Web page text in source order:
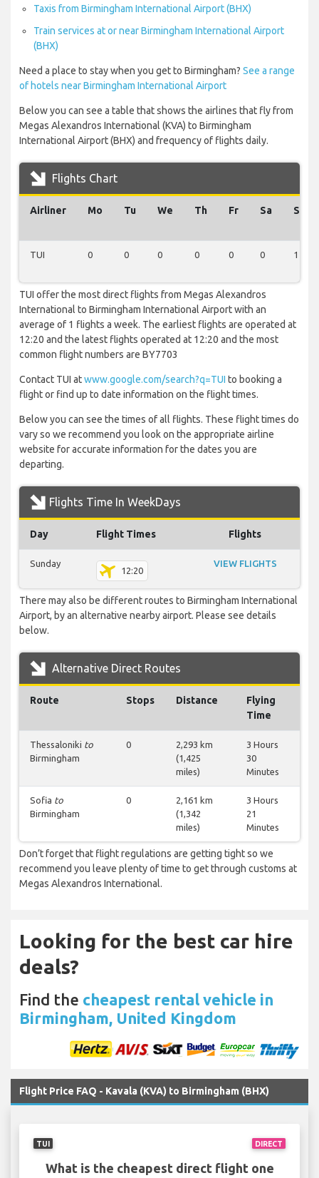
Taxis from Birmingham International Airport (BHX)
Train services at or near Birmingham International Airport
(BHX)
Need a place to stay when you get to Birmingham? See a range
of hotels near Birmingham International Airport
Below you can see a table that shows the airlines that fly from
Megas Alexandros International (KVA) to Birmingham
International Airport (BHX) and frequency of flights daily.
Flights Chart
Airliner Mo Tu We Th Fr Sa Su
TUI 0 0 0 0 0 0 1
TUI offer the most direct flights from Megas Alexandros
International to Birmingham International Airport with an
average of 1 flights a week. The earliest flights are operated at
12:20 and the latest flights operated at 12:20 and the most
common flight numbers are BY7703
Contact TUI atwww.google.com/search?q=TUI to booking a
flight or find up to date information on the flight times.
Below you can see the times of all flights. These flight times do
vary so we recommend you look on the appropriate airline
website for accurate information for the dates you are
departing.
Flights Time In WeekDays
Day Flight Times Flights
Sunday
12:20
VIEW FLIGHTS
There may also be different routes to Birmingham International
Airport, by an alternative nearby airport. Please see details
below.
Alternative Direct Routes
Route Stops Distance
Flying
Time
Thessaloniki to
Birmingham
0
2,293 km
(1,425
miles)
3 Hours
30
Minutes
Sofia to
Birmingham
0
2,161 km
(1,342
miles)
3 Hours
21
Minutes
Don’t forget that flight regulations are getting tight so we
recommend you leave plenty of time to get through customs at
Megas Alexandros International.
Looking for the best car hire
deals?
Find the cheapest rental vehicle in
Birmingham, United Kingdom
Flight Price FAQ - Kavala (KVA) to Birmingham (BHX)
DIRECT
TUI
What is the cheapest direct flight one